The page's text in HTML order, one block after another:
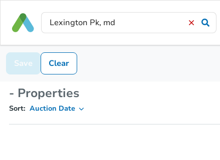
Save Clear
- Properties
Sort: Auction Date